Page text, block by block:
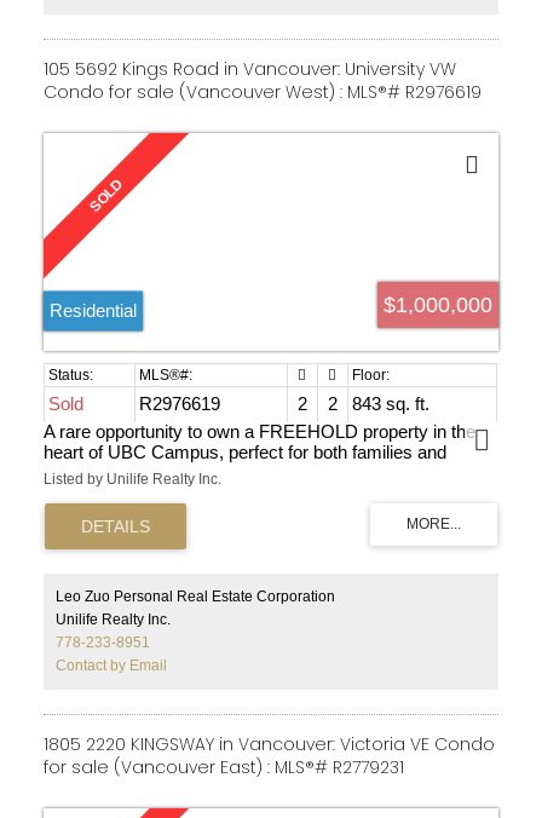
105 5692 Kings Road in Vancouver: University VW
Condo for sale (Vancouver West) : MLS®# R2976619
$1,000,000
Residential
Sold R2976619 2 2
843 sq. ft.
A rare opportunity to own a FREEHOLD property in the
heart of UBC Campus, perfect for both families and
investors. This spacious unit offers three bedrooms plus
a den, which can be used as a fourth bedroom or home
office. With excellent rental potential($5500 monthly if fully
rented), it’s a great cash cow for investors. Enjoy a bright
south-facing patio, ideal for outdoor relaxation, laminate
kitchen with stainless steel appliances. Located steps
from UBC shopping centre and public transit, with access
to University Hill Elementary and Secondary Schools.
Call today!
Listed by Unilife Realty Inc.
Leo Zuo Personal Real Estate Corporation
Unilife Realty Inc.
778-233-8951
Contact by Email
1805 2220 KINGSWAY in Vancouver: Victoria VE Condo
for sale (Vancouver East) : MLS®# R2779231